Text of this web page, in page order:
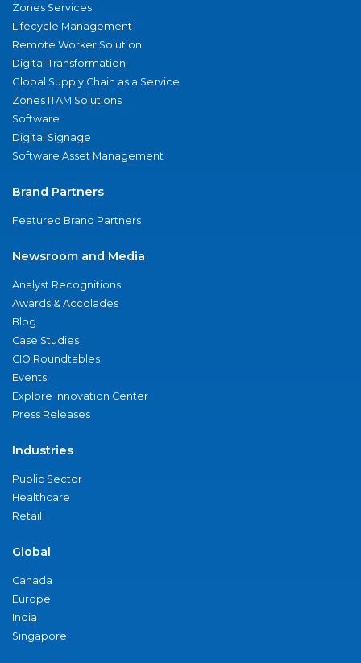
Zones Services
Lifecycle Management
Remote Worker Solution
Digital Transformation
Global Supply Chain as a Service
Zones ITAM Solutions
Software
Digital Signage
Software Asset Management
Brand Partners
Featured Brand Partners
Newsroom and Media
Analyst Recognitions
Awards & Accolades
Blog
Case Studies
CIO Roundtables
Events
Explore Innovation Center
Press Releases
Industries
Public Sector
Healthcare
Retail
Global
Canada
Europe
India
Singapore